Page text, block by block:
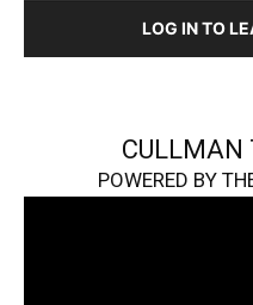
LOG IN TO
CULLMAN
POWERED BY